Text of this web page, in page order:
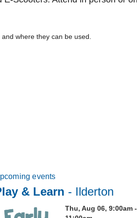
where they can be used.
events
& Learn - Ilderton
Thu, Aug 06, 9:00am -